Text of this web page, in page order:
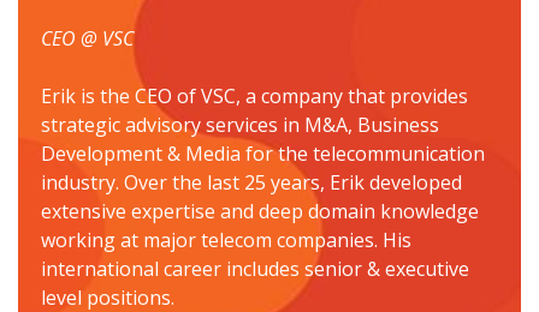
CEO @ VSC
Erik is the CEO of VSC, a company that provides
strategic advisory services in M&A, Business
Development & Media for the telecommunication
industry. Over the last 25 years, Erik developed
extensive expertise and deep domain knowledge
working at major telecom companies. His
international career includes senior & executive
level positions.